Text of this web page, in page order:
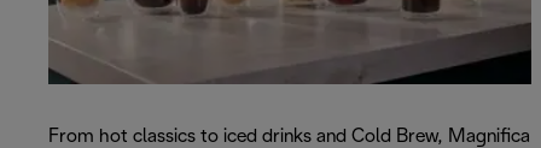
From hot classics to iced drinks and Cold Brew, Magnifica